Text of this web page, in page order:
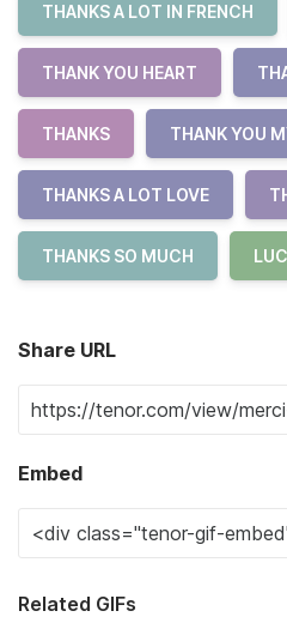
THANKS A LOT IN FRENCH
THANK YOU HEART
THANKS THANK YOU
THANKS A LOT LOVE
THANKS SO MUCH
Share URL
Embed
Related GIFs